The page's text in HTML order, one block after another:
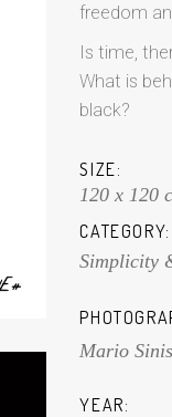
freedom
Is time,
What is
black?
SIZE:
120 x 120
CATEGORY:
Simplicity
Mario
YEAR: